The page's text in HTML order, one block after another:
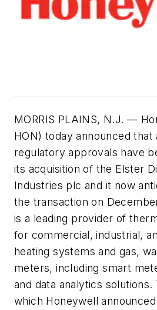
MORRIS PLAINS, N.J. —
HON) today announced that
regulatory approvals have
its acquisition of the Elster
Industries plc and it now
the transaction on
is a leading provider of
for commercial, industrial,
heating systems and gas,
meters, including smart
and data analytics solutions.
which Honeywell